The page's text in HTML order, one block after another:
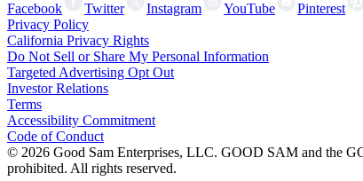
Facebook Twitter Instagram YouTube Pinterest
Privacy Policy
California Privacy Rights
Do Not Sell or Share My Personal Information
Targeted Advertising Opt Out
Investor Relations
Terms
Accessibility Commitment
Code of Conduct
© 2026 Good Sam Enterprises, LLC. GOOD SAM and the
prohibited. All rights reserved.